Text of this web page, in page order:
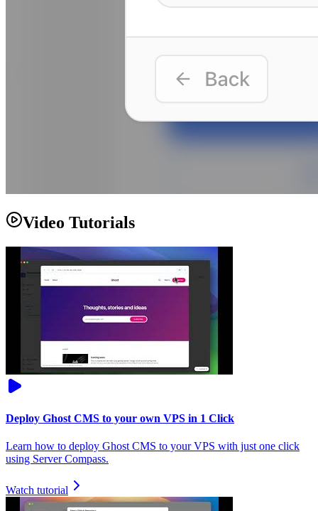
Video Tutorials
Deploy Ghost CMS to your own VPS in 1 Click
Learn how to deploy Ghost CMS to your VPS with just one click
using Server Compass.
Watch tutorial